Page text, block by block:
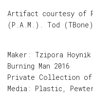
Artifact courtesy of
(P.A.M.). Tod
Maker: Tzipora Hoynik
Burning Man 2016
Private Collection of
Media: Plastic,